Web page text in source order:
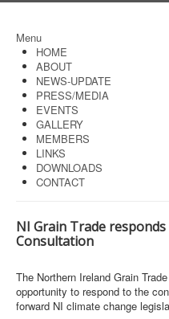
Menu
HOME
ABOUT
NEWS-UPDATE
PRESS/MEDIA
EVENTS
GALLERY
MEMBERS
LINKS
DOWNLOADS
CONTACT
NI Grain Trade
Consultation
The Northern Ireland Grain
opportunity to respond to the
forward NI climate change